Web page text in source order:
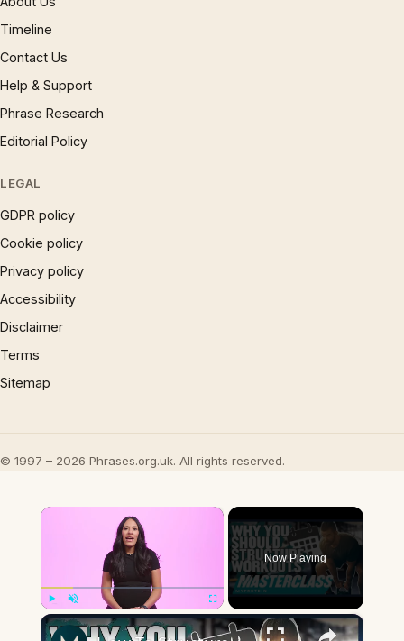
Timeline
Contact Us
Help & Support
Phrase Research
Editorial Policy
LEGAL
GDPR policy
Cookie policy
Privacy policy
Accessibility
Disclaimer
Terms
Sitemap
© 1997 – 2026 Phrases.org.uk. All rights reserved.
×
Play Unmute Fullscreen
Now Playing
×